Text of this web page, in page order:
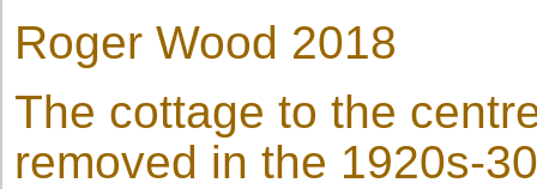
Roger Wood 2018
The cottage to the
removed in the 1920s-